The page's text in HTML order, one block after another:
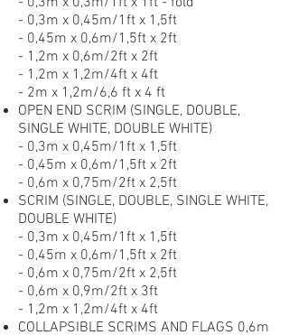
- 0,3m x 0,45m/1ft x 1,5ft
- 0,45m x 0,6m/1,5ft x 2ft
- 1,2m x 0,6m/2ft x 2ft
- 1,2m x 1,2m/4ft x 4ft
- 2m x 1,2m/6,6 ft x 4 ft
OPEN END SCRIM (SINGLE, DOUBLE,
SINGLE WHITE, DOUBLE WHITE)
- 0,3m x 0,45m/1ft x 1,5ft
- 0,45m x 0,6m/1,5ft x 2ft
- 0,6m x 0,75m/2ft x 2,5ft
SCRIM (SINGLE, DOUBLE, SINGLE WHITE,
DOUBLE WHITE)
- 0,3m x 0,45m/1ft x 1,5ft
- 0,45m x 0,6m/1,5ft x 2ft
- 0,6m x 0,75m/2ft x 2,5ft
- 0,6m x 0,9m/2ft x 3ft
- 1,2m x 1,2m/4ft x 4ft
COLLAPSIBLE SCRIMS AND FLAGS 0,6m